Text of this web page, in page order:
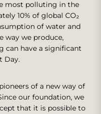
most polluting in the
10% of global CO₂
of water and
way we produce,
can have a significant
Day.
of a new way of
our foundation, we
that it is possible to